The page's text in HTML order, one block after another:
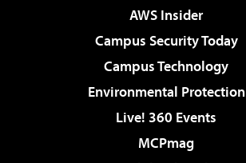
AWS Insider
Campus Security Today
Campus Technology
Environmental Protection
Live! 360 Events
MCPmag